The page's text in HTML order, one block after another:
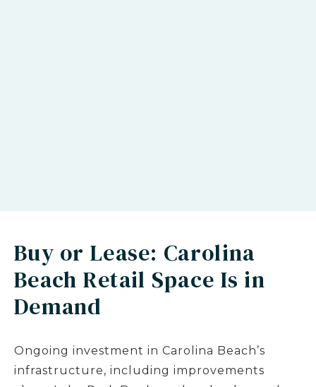
Buy or Lease: Carolina
Beach Retail Space Is in
Demand
Ongoing investment in Carolina Beach’s
infrastructure, including improvements